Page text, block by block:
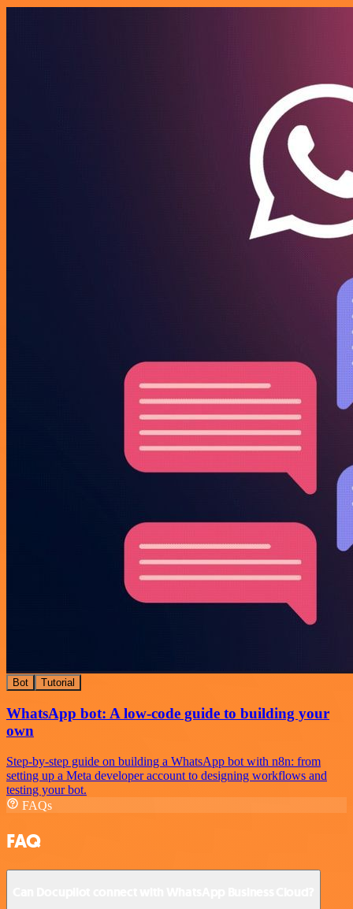
Bot Tutorial
WhatsApp bot: A low-code guide to building your
own
Step-by-step guide on building a WhatsApp bot with n8n: from
setting up a Meta developer account to designing workflows and
testing your bot.
FAQs
FAQ